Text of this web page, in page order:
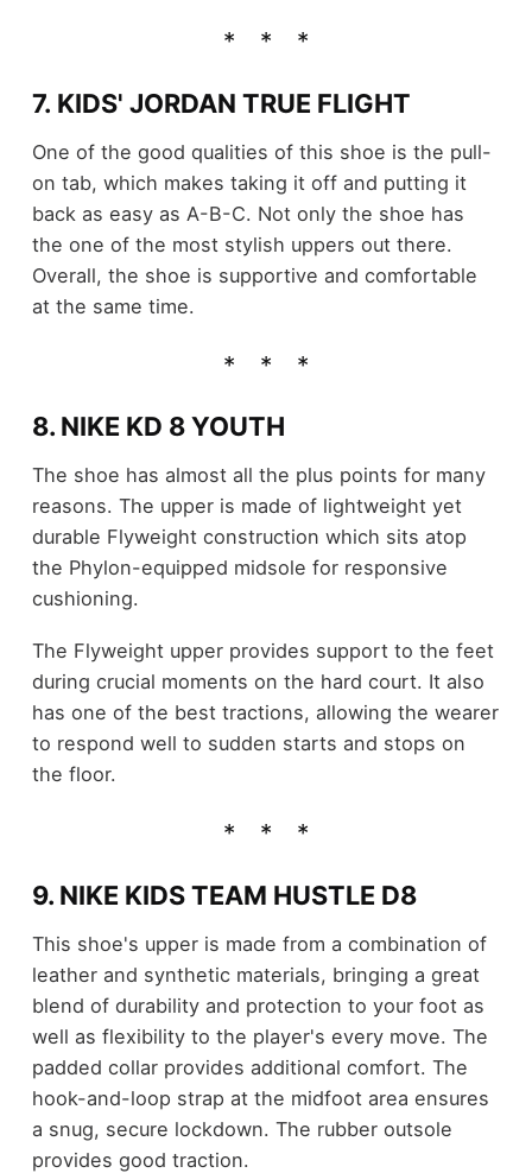
7. KIDS' JORDAN TRUE FLIGHT
One of the good qualities of this shoe is the pull-
on tab, which makes taking it off and putting it
back as easy as A-B-C. Not only the shoe has
the one of the most stylish uppers out there.
Overall, the shoe is supportive and comfortable
at the same time.
8. NIKE KD 8 YOUTH
The shoe has almost all the plus points for many
reasons. The upper is made of lightweight yet
durable Flyweight construction which sits atop
the Phylon-equipped midsole for responsive
cushioning.
The Flyweight upper provides support to the feet
during crucial moments on the hard court. It also
has one of the best tractions, allowing the wearer
to respond well to sudden starts and stops on
the floor.
9. NIKE KIDS TEAM HUSTLE D8
This shoe's upper is made from a combination of
leather and synthetic materials, bringing a great
blend of durability and protection to your foot as
well as flexibility to the player's every move. The
padded collar provides additional comfort. The
hook-and-loop strap at the midfoot area ensures
a snug, secure lockdown. The rubber outsole
provides good traction.